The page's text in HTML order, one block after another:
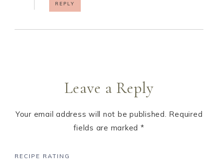
REPLY
Leave a Reply
Your email address will not be published. Required
fields are marked *
RECIPE RATING